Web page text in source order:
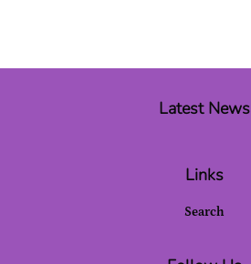
Latest News
Links
Search